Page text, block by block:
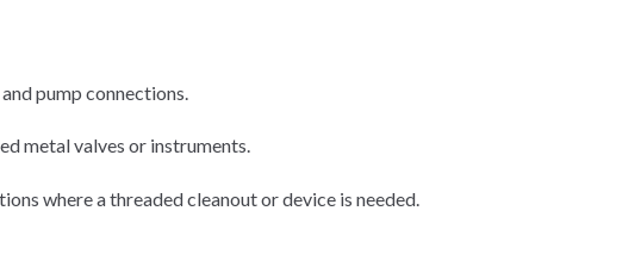
pump connections.
metal valves or instruments.
where a threaded cleanout or device is needed.